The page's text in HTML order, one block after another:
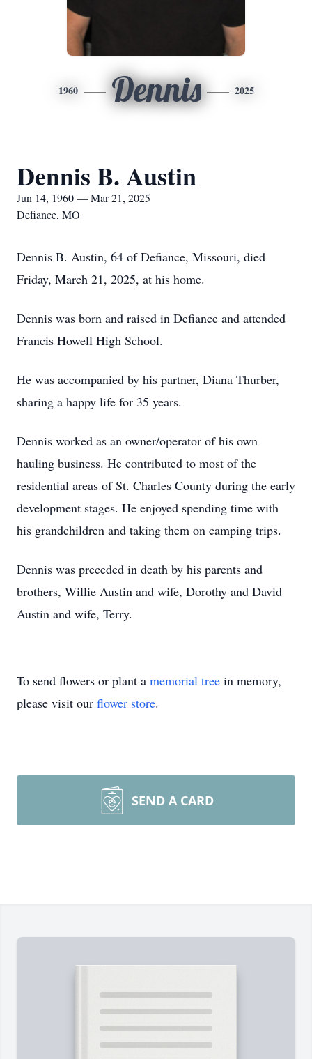
1960 Dennis 2025
Dennis B. Austin
Jun 14, 1960 — Mar 21, 2025
Defiance, MO
Dennis B. Austin, 64 of Defiance, Missouri, died
Friday, March 21, 2025, at his home.
Dennis was born and raised in Defiance and attended
Francis Howell High School.
He was accompanied by his partner, Diana Thurber,
sharing a happy life for 35 years.
Dennis worked as an owner/operator of his own
hauling business. He contributed to most of the
residential areas of St. Charles County during the early
development stages. He enjoyed spending time with
his grandchildren and taking them on camping trips.
Dennis was preceded in death by his parents and
brothers, Willie Austin and wife, Dorothy and David
Austin and wife, Terry.
To send flowers or plant a memorial tree in memory,
please visit our flower store.
SEND A CARD